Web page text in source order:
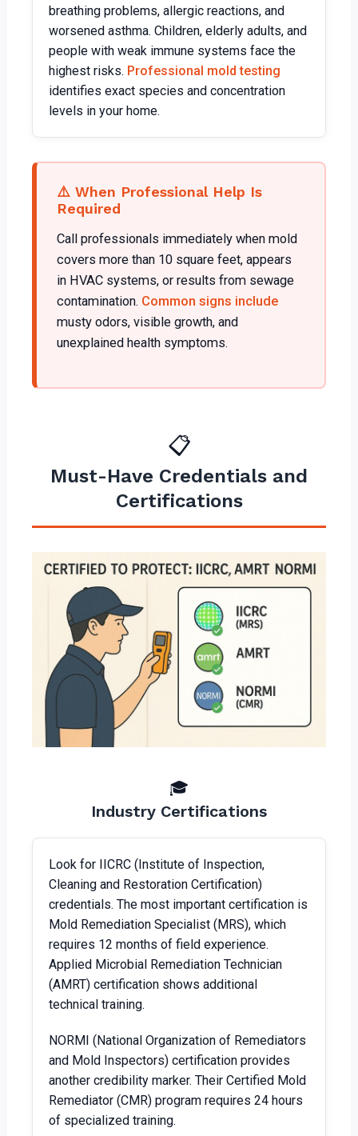
breathing problems, allergic reactions, and
worsened asthma. Children, elderly adults, and
people with weak immune systems face the
highest risks. Professional mold testing
identifies exact species and concentration
levels in your home.
⚠️ When Professional Help Is
Required
Call professionals immediately when mold
covers more than 10 square feet, appears
in HVAC systems, or results from sewage
contamination. Common signs include
musty odors, visible growth, and
unexplained health symptoms.
📋
Must-Have Credentials and
Certifications
🎓
Industry Certifications
Look for IICRC (Institute of Inspection,
Cleaning and Restoration Certification)
credentials. The most important certification is
Mold Remediation Specialist (MRS), which
requires 12 months of field experience.
Applied Microbial Remediation Technician
(AMRT) certification shows additional
technical training.
NORMI (National Organization of Remediators
and Mold Inspectors) certification provides
another credibility marker. Their Certified Mold
Remediator (CMR) program requires 24 hours
of specialized training.